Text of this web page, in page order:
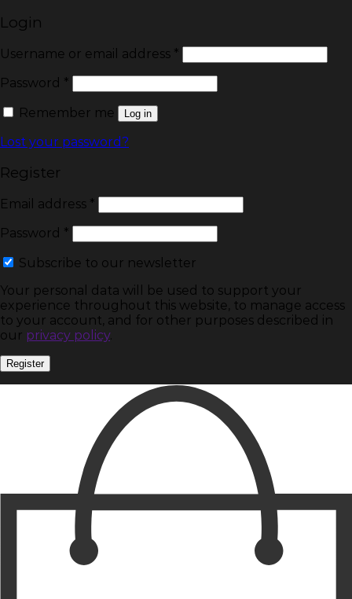
Login
Username or email address *
Password *
Remember me
Log in
Lost your password?
Register
Email address *
Password *
Subscribe to our newsletter
Your personal data will be used to support your
experience throughout this website, to manage access
to your account, and for other purposes described in
our privacy policy.
Register